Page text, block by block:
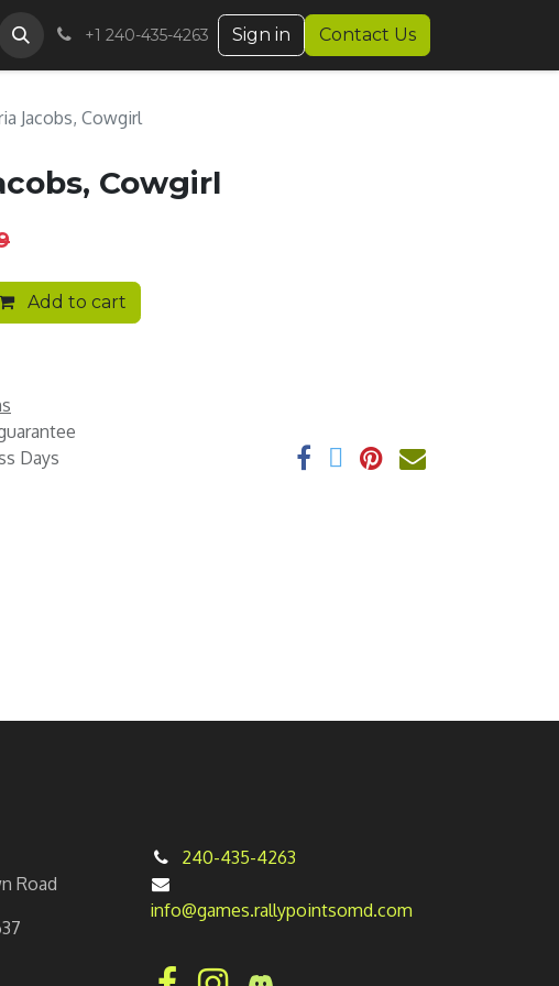
+1 240-435-4263 Sign in Contact Us
Jacobs, Cowgirl
Cowgirl
Add to cart
Days
Road
240-435-4263
info@games.rallypointsomd.com